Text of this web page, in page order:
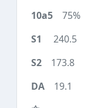
75%
240.5
173.8
19.1